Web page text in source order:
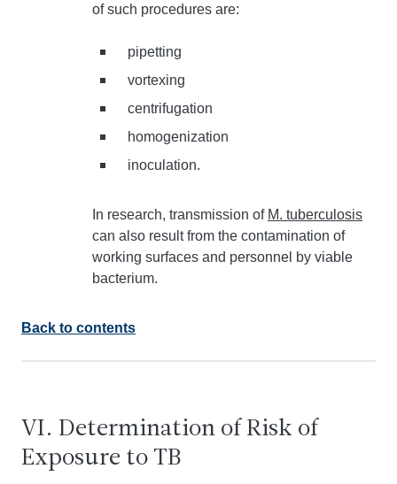
of such procedures are:
pipetting
vortexing
centrifugation
homogenization
inoculation.
In research, transmission of M. tuberculosis
can also result from the contamination of
working surfaces and personnel by viable
bacterium.
Back to contents
VI. Determination of Risk of
Exposure to TB